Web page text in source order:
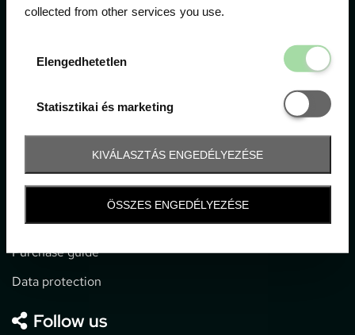
collected from other services you use.
Elengedhetetlen
Statisztikai és marketing
Statisztikai
KIVÁLASZTÁS ENGEDÉLYEZÉSE
ÖSSZES ENGEDÉLYEZÉSE
1052 Budapest, Deák F. u. 3-5.
Information
General terms and conditions
Technical info
Purchase guide
Data protection
Follow us